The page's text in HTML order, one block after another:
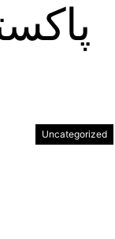
Uncategorized